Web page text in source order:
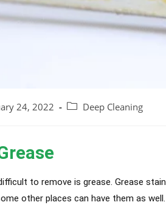
24, 2022 Deep Cleaning
to remove is grease. Grease
other places can have them as